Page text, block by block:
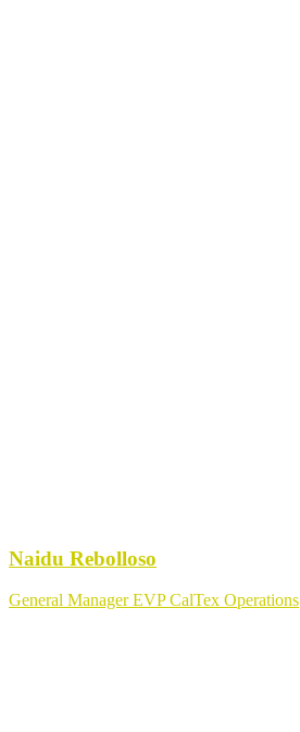
Naidu Rebolloso
General Manager EVP CalTex Operations